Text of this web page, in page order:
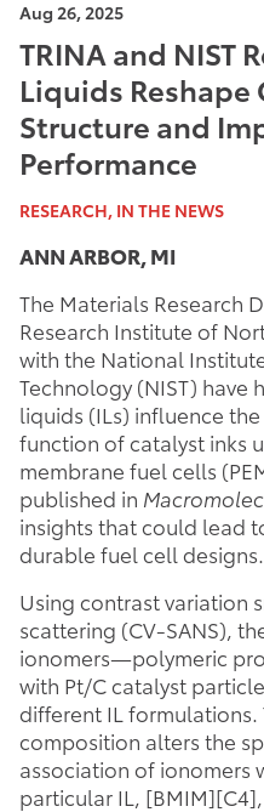
Aug 26, 2025
TRINA and NIST
Liquids Reshape
Structure and
Performance
RESEARCH, IN THE NEWS
ANN ARBOR, MI
The Materials Research
Research Institute of
with the National
Technology (NIST) have
liquids (ILs) influence
function of catalyst inks
membrane fuel cells
published in
insights that could lead
durable fuel cell designs.
Using contrast variation
scattering (CV-SANS),
ionomers—polymeric
with Pt/C catalyst
different IL formulations.
composition alters the
association of ionomers
particular IL,